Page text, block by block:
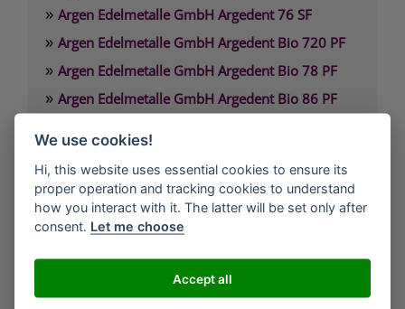
» Argen Edelmetalle GmbH Argedent 76 SF
» Argen Edelmetalle GmbH Argedent Bio 720 PF
» Argen Edelmetalle GmbH Argedent Bio 78 PF
» Argen Edelmetalle GmbH Argedent Bio 86 PF
»
Argen Edelmetalle GmbH
Werdener Strasse 4
We use cookies!
Hi, this website uses essential cookies to ensure its
proper operation and tracking cookies to understand
how you interact with it. The latter will be set only after
consent. Let me choose
Accept all